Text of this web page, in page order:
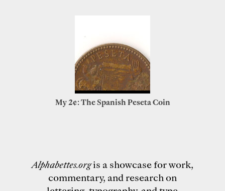
My 2¢: The Spanish Peseta Coin
Alphabettes.orgis a showcase for work,
commentary, and research on